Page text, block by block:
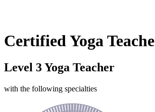
Certified Yoga
Level 3 Yoga Teacher
with the following specialties